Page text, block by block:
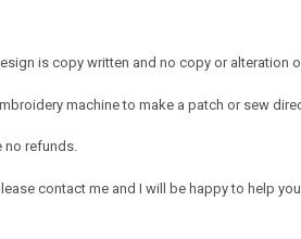
is copy written and no copy or alteration
machine to make a patch or sew
no refunds.
contact me and I will be happy to help